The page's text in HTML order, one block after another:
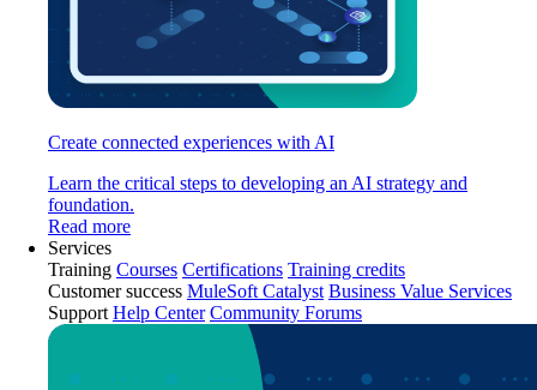
Create connected experiences with AI
Learn the critical steps to developing an AI strategy and
foundation.
Read more
Services
Training Courses Certifications Training credits
Customer success MuleSoft Catalyst Business Value Services
Support Help Center Community Forums